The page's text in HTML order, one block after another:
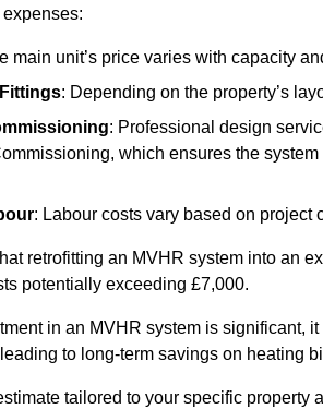
main unit’s price varies with capacity
: Depending on the property’s
: Professional design
which ensures the
: Labour costs vary based on project
retrofitting an MVHR system into an
potentially exceeding £7,000.
in an MVHR system is significant,
to long-term savings on heating
tailored to your specific